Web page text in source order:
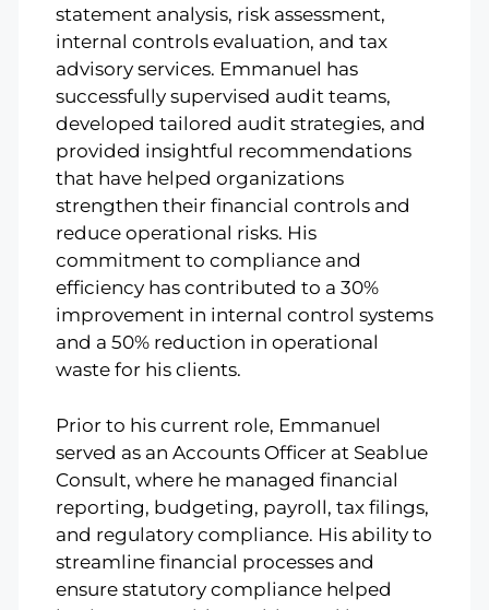
statement analysis, risk assessment,
internal controls evaluation, and tax
advisory services. Emmanuel has
successfully supervised audit teams,
developed tailored audit strategies, and
provided insightful recommendations
that have helped organizations
strengthen their financial controls and
reduce operational risks. His
commitment to compliance and
efficiency has contributed to a 30%
improvement in internal control systems
and a 50% reduction in operational
waste for his clients.
Prior to his current role, Emmanuel
served as an Accounts Officer at Seablue
Consult, where he managed financial
reporting, budgeting, payroll, tax filings,
and regulatory compliance. His ability to
streamline financial processes and
ensure statutory compliance helped